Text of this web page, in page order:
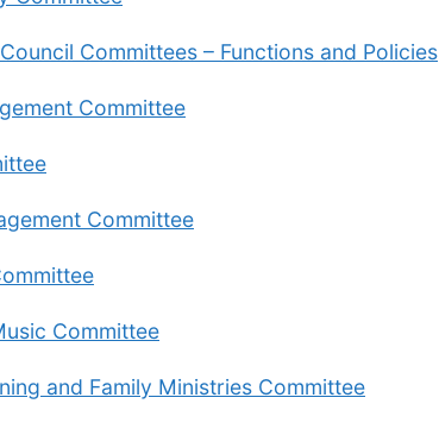
Committees – Functions and Policies
Committee
Committee
Committee
and Family Ministries Committee